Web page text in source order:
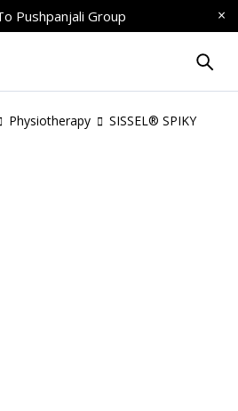
Pushpanjali Group
Physiotherapy
SISSEL® SPIKY